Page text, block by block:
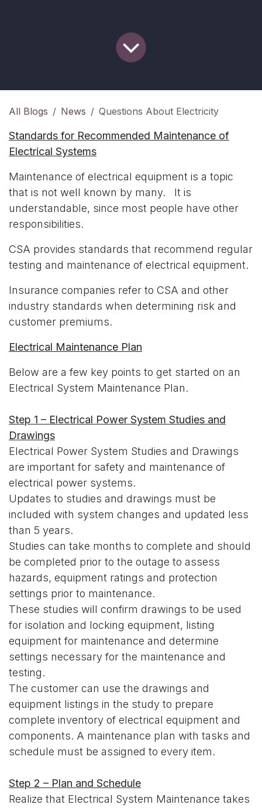
All Blogs News Questions About Electricity
Standards for Recommended Maintenance of
Electrical Systems
Maintenance of electrical equipment is a topic
that is not well known by many. It is
understandable, since most people have other
responsibilities.
CSA provides standards that recommend regular
testing and maintenance of electrical equipment.
Insurance companies refer to CSA and other
industry standards when determining risk and
customer premiums.
Electrical Maintenance Plan
Below are a few key points to get started on an
Electrical System Maintenance Plan.
Step 1 – Electrical Power System Studies and
Drawings
Electrical Power System Studies and Drawings
are important for safety and maintenance of
electrical power systems.
Updates to studies and drawings must be
included with system changes and updated less
than 5 years.
Studies can take months to complete and should
be completed prior to the outage to assess
hazards, equipment ratings and protection
settings prior to maintenance.
These studies will confirm drawings to be used
for isolation and locking equipment, listing
equipment for maintenance and determine
settings necessary for the maintenance and
testing.
The customer can use the drawings and
equipment listings in the study to prepare
complete inventory of electrical equipment and
components. A maintenance plan with tasks and
schedule must be assigned to every item.
Step 2 – Plan and Schedule
Realize that Electrical System Maintenance takes